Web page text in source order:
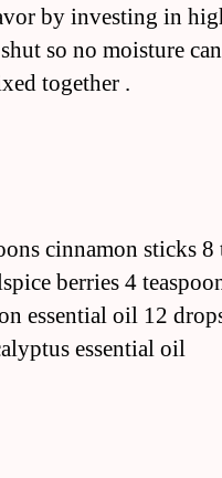
by investing in
so no moisture
together .
cinnamon sticks 8
berries 4
essential oil 12
essential oil